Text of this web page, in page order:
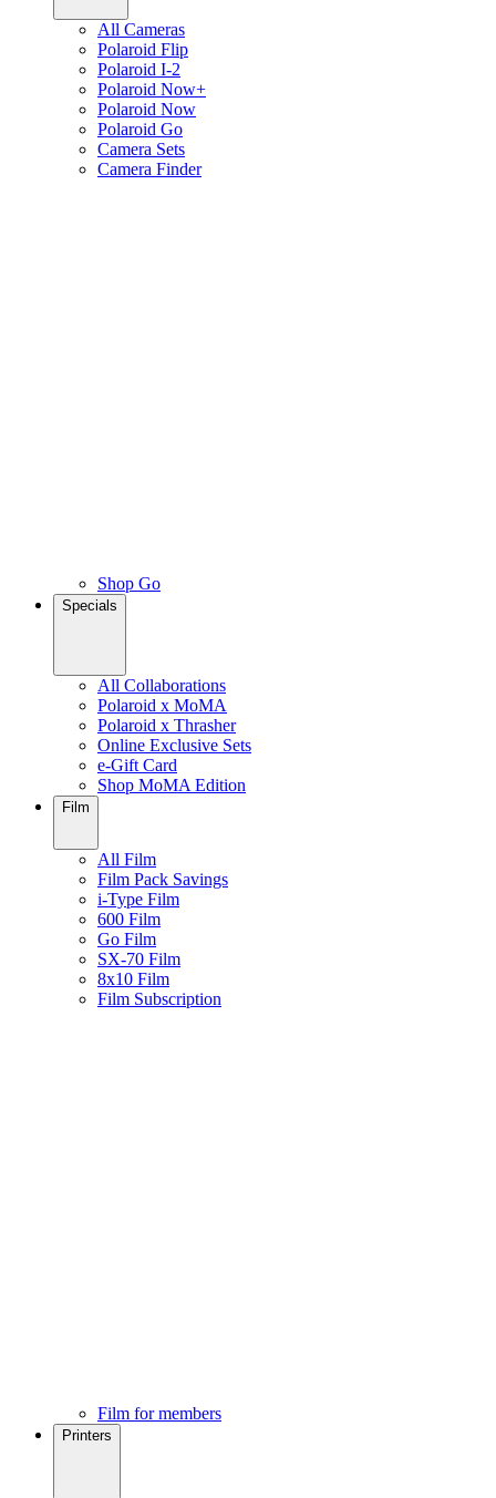
All Cameras
Polaroid Flip
Polaroid I-2
Polaroid Now+
Polaroid Now
Polaroid Go
Camera Sets
Camera Finder
Shop Go
Specials
All Collaborations
Polaroid x MoMA
Polaroid x Thrasher
Online Exclusive Sets
e-Gift Card
Shop MoMA Edition
Film
All Film
Film Pack Savings
i-Type Film
600 Film
Go Film
SX-70 Film
8x10 Film
Film Subscription
Film for members
Printers